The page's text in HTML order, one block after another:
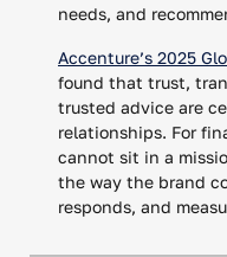
needs, and
Accenture’s 2025
found that trust,
trusted advice are
relationships. For
cannot sit in a
the way the brand
responds, and